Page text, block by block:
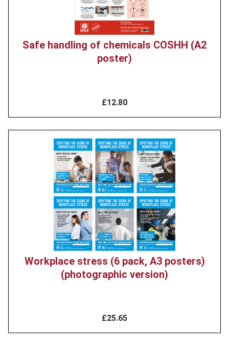
Safe handling of chemicals COSHH (A2
poster)
£12.80
Workplace stress (6 pack, A3 posters)
(photographic version)
£25.65